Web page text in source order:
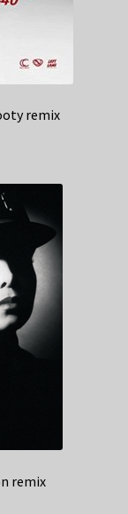
remix
remix